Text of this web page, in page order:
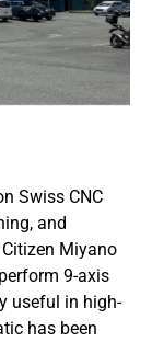
Swiss CNC
and
Miyano
9-axis
useful in high-
has been